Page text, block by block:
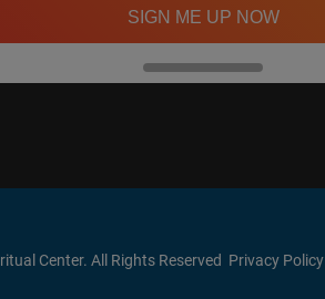
SIGN ME UP NOW
Center. All Rights Reserved Privacy Policy